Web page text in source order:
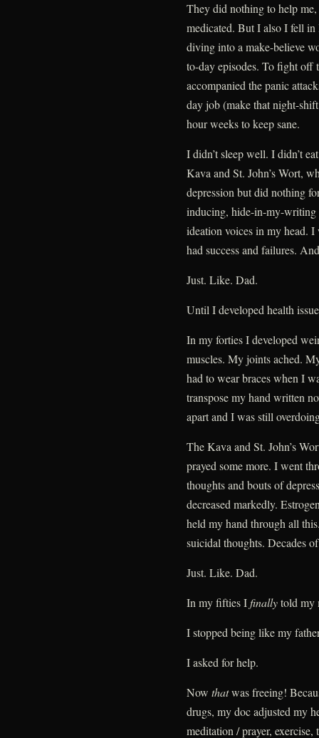
They did nothing to help
medicated. But I also I fell
diving into a make-believe
to-day episodes. To fight off
accompanied the panic
day job (make that night-
hour weeks to keep sane.
I didn’t sleep well. I didn’t
Kava and St. John’s Wort,
depression but did nothing
inducing, hide-in-my-writing
ideation voices in my head.
had success and failures.
Just. Like. Dad.
Until I developed health
In my forties I developed
muscles. My joints ached.
had to wear braces when I
transpose my hand written
apart and I was still
The Kava and St. John’s
prayed some more. I went
thoughts and bouts of
decreased markedly.
held my hand through all
suicidal thoughts. Decades
Just. Like. Dad.
In my fifties Ifinallytold my
I stopped being like my
I asked for help.
Now thatwas freeing!
drugs, my doc adjusted my
meditation / prayer, exercise,